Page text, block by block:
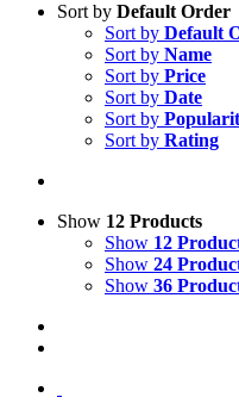
Sort by Default Order
Sort by Default
Sort by Name
Sort by Price
Sort by Date
Sort by
Sort by Rating
Show 12 Products
Show 12
Show 24
Show 36